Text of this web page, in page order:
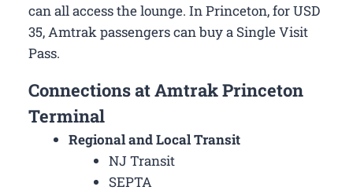
can all access the lounge. In Princeton, for USD
35, Amtrak passengers can buy a Single Visit
Pass.
Connections at Amtrak Princeton
Terminal
Regional and Local Transit
NJ Transit
SEPTA